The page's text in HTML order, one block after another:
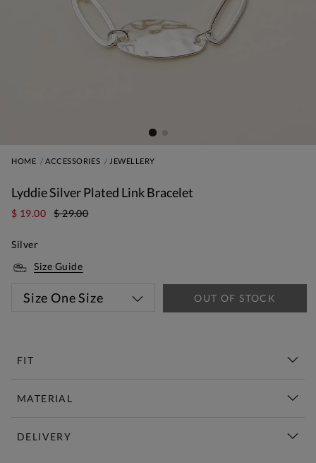
HOME ACCESSORIES JEWELLERY
Lyddie Silver Plated Link Bracelet
$ 19.00 $ 29.00
Silver
Size Guide
Size One Size OUT OF STOCK
FIT
MATERIAL
DELIVERY